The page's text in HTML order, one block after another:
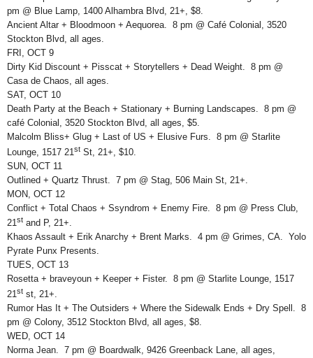
pm @ Blue Lamp, 1400 Alhambra Blvd, 21+, $8.
Ancient Altar + Bloodmoon + Aequorea. 8 pm @ Café Colonial, 3520
Stockton Blvd, all ages.
FRI, OCT 9
Dirty Kid Discount + Pisscat + Storytellers + Dead Weight. 8 pm @
Casa de Chaos, all ages.
SAT, OCT 10
Death Party at the Beach + Stationary + Burning Landscapes. 8 pm @
café Colonial, 3520 Stockton Blvd, all ages, $5.
Malcolm Bliss+ Glug + Last of US + Elusive Furs. 8 pm @ Starlite
Lounge, 1517 21 st St, 21+, $10.
SUN, OCT 11
Outlined + Quartz Thrust. 7 pm @ Stag, 506 Main St, 21+.
MON, OCT 12
Conflict + Total Chaos + Ssyndrom + Enemy Fire. 8 pm @ Press Club,
21st and P, 21+.
Khaos Assault + Erik Anarchy + Brent Marks. 4 pm @ Grimes, CA. Yolo
Pyrate Punx Presents.
TUES, OCT 13
Rosetta + braveyoun + Keeper + Fister. 8 pm @ Starlite Lounge, 1517
21st st, 21+.
Rumor Has It + The Outsiders + Where the Sidewalk Ends + Dry Spell. 8
pm @ Colony, 3512 Stockton Blvd, all ages, $8.
WED, OCT 14
Norma Jean. 7 pm @ Boardwalk, 9426 Greenback Lane, all ages,